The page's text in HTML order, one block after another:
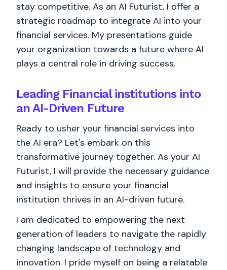
stay competitive. As an AI Futurist, I offer a
strategic roadmap to integrate AI into your
financial services. My presentations guide
your organization towards a future where AI
plays a central role in driving success.
Leading Financial institutions into
an AI-Driven Future
Ready to usher your financial services into
the AI era? Let's embark on this
transformative journey together. As your AI
Futurist, I will provide the necessary guidance
and insights to ensure your financial
institution thrives in an AI-driven future.
I am dedicated to empowering the next
generation of leaders to navigate the rapidly
changing landscape of technology and
innovation. I pride myself on being a relatable